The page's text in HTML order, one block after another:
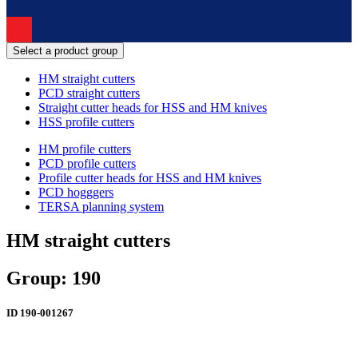
Select a product group
HM straight cutters
PCD straight cutters
Straight cutter heads for HSS and HM knives
HSS profile cutters
HM profile cutters
PCD profile cutters
Profile cutter heads for HSS and HM knives
PCD hogggers
TERSA planning system
HM straight cutters
Group: 190
ID 190-001267